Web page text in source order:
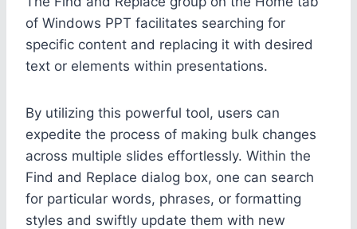
of Windows PPT facilitates searching for
specific content and replacing it with desired
text or elements within presentations.
By utilizing this powerful tool, users can
expedite the process of making bulk changes
across multiple slides effortlessly. Within the
Find and Replace dialog box, one can search
for particular words, phrases, or formatting
styles and swiftly update them with new